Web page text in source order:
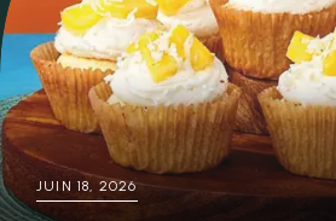
JUIN 18, 2026